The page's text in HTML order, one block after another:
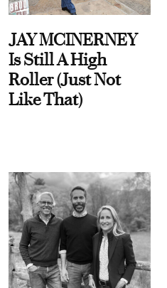
JAY MCINERNEY
Is Still A High
Roller (Just Not
Like That)